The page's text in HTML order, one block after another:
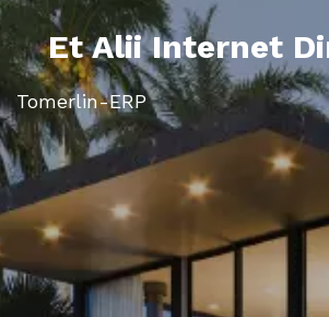
Et Alii Internet
Tomerlin-ERP